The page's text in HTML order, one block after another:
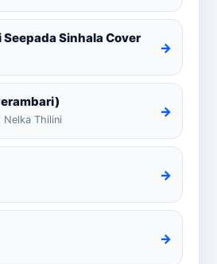
Sinhala Cover
→
Nelka Thilini
→
→
→